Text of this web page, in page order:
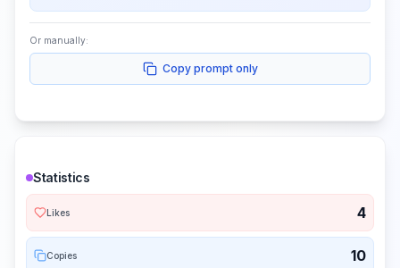
Or manually:
Copy prompt only
Statistics
Likes 4
Copies 10